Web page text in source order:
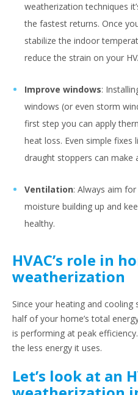
weatherization techniques
the fastest returns. Once
stabilize the indoor
reduce the strain on your
Improve windows:
windows (or even storm
first step you can apply
heat loss. Even simple fixes
draught stoppers can make
Ventilation: Always aim
moisture building up and
healthy.
HVAC’s role in
weatherization
Since your heating and
half of your home’s total
is performing at peak
the less energy it uses.
Let’s look at an